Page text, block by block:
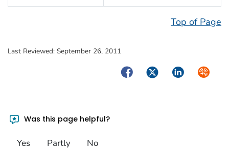
Top of Page
Last Reviewed: September 26, 2011
FacebookTwitterLinkedIn
Was this page helpful?
Yes Partly No